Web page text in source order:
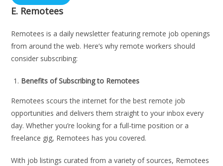
E. Remotees
Remotees is a daily newsletter featuring remote job openings
from around the web. Here’s why remote workers should
consider subscribing:
Benefits of Subscribing to Remotees
Remotees scours the internet for the best remote job
opportunities and delivers them straight to your inbox every
day. Whether you’re looking for a full-time position or a
freelance gig, Remotees has you covered.
With job listings curated from a variety of sources, Remotees